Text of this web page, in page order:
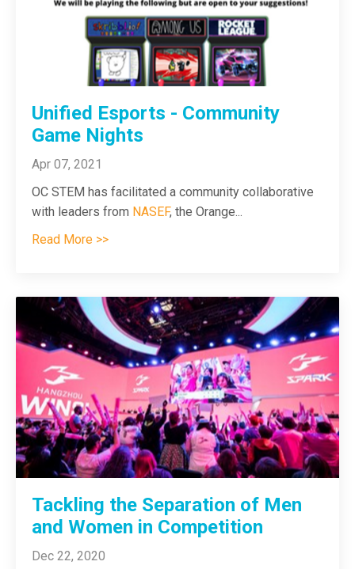
Unified Esports - Community
Game Nights
Apr 07, 2021
OC STEM has facilitated a community collaborative
with leaders from NASEF, the Orange...
Read More >>
Tackling the Separation of Men
and Women in Competition
Dec 22, 2020